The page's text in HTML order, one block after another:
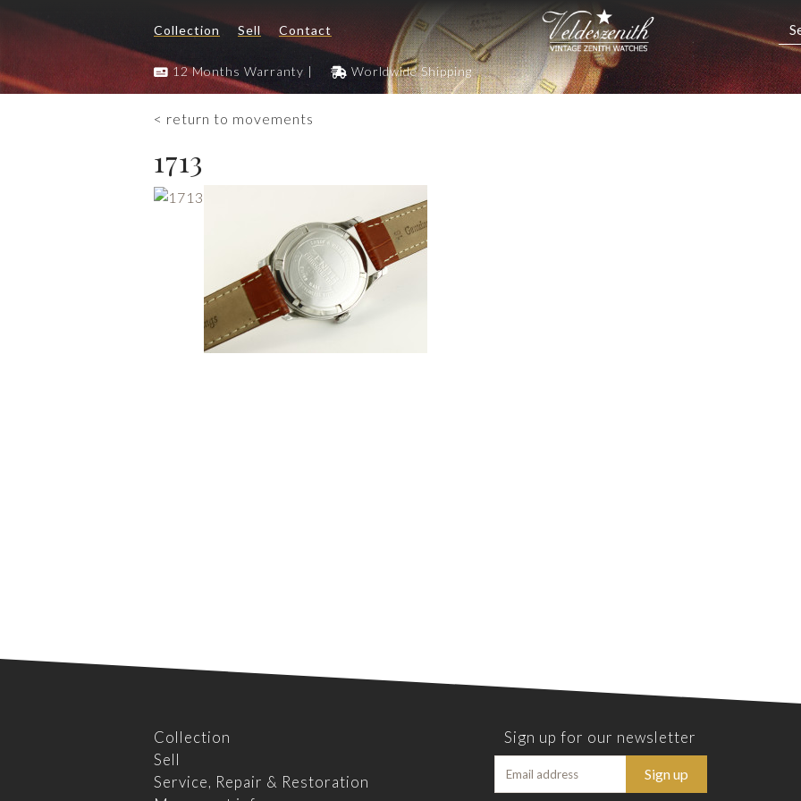
Collection Sell Contact
12 Months Warranty | Worldwide Shipping
< return to movements
1713
Collection
Sell
Service, Repair & Restoration
Sign up for our newsletter